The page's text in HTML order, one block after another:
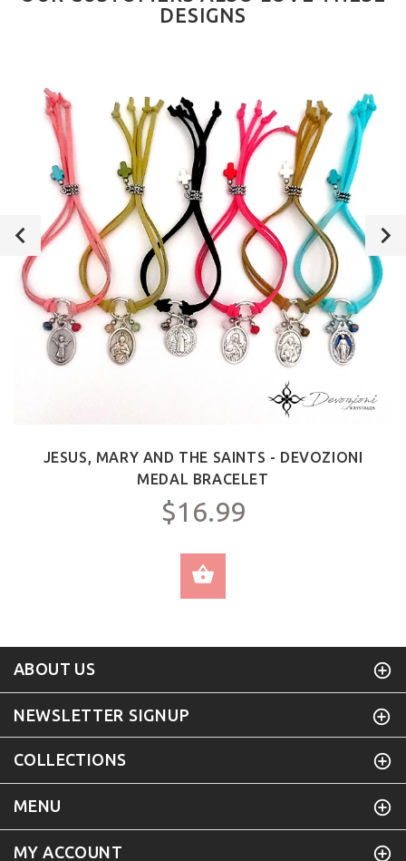
DESIGNS
JESUS, MARY AND THE SAINTS - DEVOZIONI
MEDAL BRACELET
$16.99
ABOUT US
NEWSLETTER SIGNUP
COLLECTIONS
MENU
MY ACCOUNT